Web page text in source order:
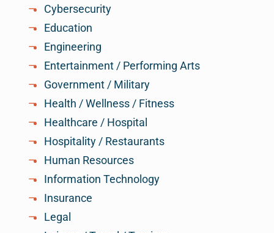
Cybersecurity
Education
Engineering
Entertainment / Performing Arts
Government / Military
Health / Wellness / Fitness
Healthcare / Hospital
Hospitality / Restaurants
Human Resources
Information Technology
Insurance
Legal